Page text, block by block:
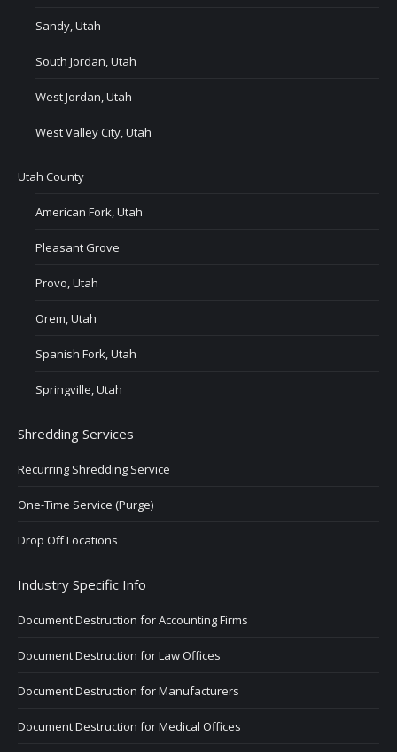
Sandy, Utah
South Jordan, Utah
West Jordan, Utah
West Valley City, Utah
Utah County
American Fork, Utah
Pleasant Grove
Provo, Utah
Orem, Utah
Spanish Fork, Utah
Springville, Utah
Shredding Services
Recurring Shredding Service
One-Time Service (Purge)
Drop Off Locations
Industry Specific Info
Document Destruction for Accounting Firms
Document Destruction for Law Offices
Document Destruction for Manufacturers
Document Destruction for Medical Offices